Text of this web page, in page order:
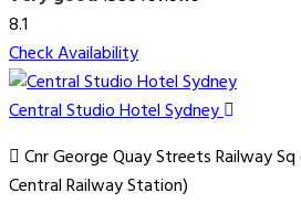
8.1
Check Availability
Central Studio Hotel Sydney
Cnr George Quay Streets Railway
Central Railway Station)